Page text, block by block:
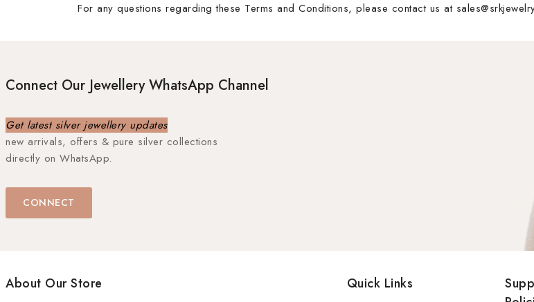
For any questions regarding these Terms and Conditions, please contact us at
Connect Our Jewellery WhatsApp Channel
Get latest silver jewellery updates
new arrivals, offers & pure silver collections
directly on WhatsApp.
CONNECT
About Our Store Quick Links